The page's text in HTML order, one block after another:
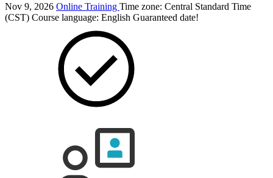
Nov 9, 2026 Online Training Time zone: Central Standard Time
(CST) Course language: English Guaranteed date!